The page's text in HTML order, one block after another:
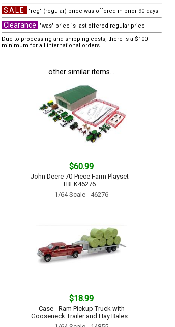
SALE "reg" (regular) price was offered in prior 90 days
Clearance
"was" price is last offered regular price
Due to processing and shipping costs, there is a $100
minimum for all international orders.
other similar items...
$60.99
John Deere 70-Piece Farm Playset -
TBEK46276...
1/64 Scale - 46276
$18.99
Case - Ram Pickup Truck with
Gooseneck Trailer and Hay Bales...